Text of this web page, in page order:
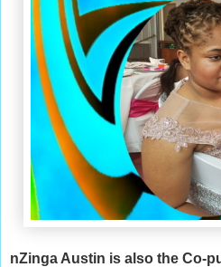
nZinga Austin is also the Co-